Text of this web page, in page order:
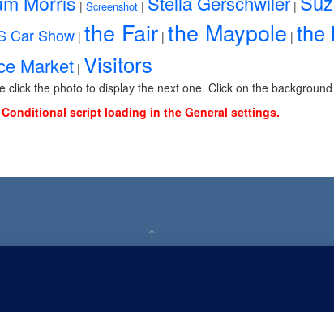
| Screenshot | |
Car Show | the Fair | the Maypole | the
Market | Visitors
the photo to display the next one. Click on the
script loading in the General settings.
↑